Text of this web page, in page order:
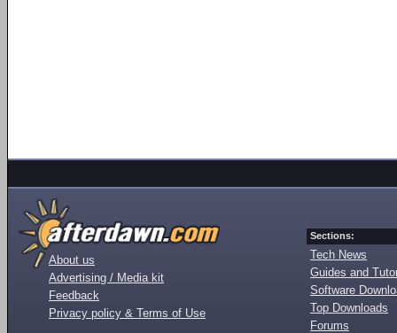
About us
Advertising / Media kit
Feedback
Privacy policy & Terms of Use
Sections:
Tech News
Guides and
Software
Top Downloads
Forums